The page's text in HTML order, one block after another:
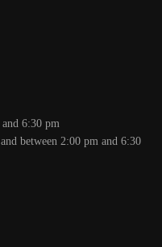
6:30 pm
between 2:00 pm and 6:30